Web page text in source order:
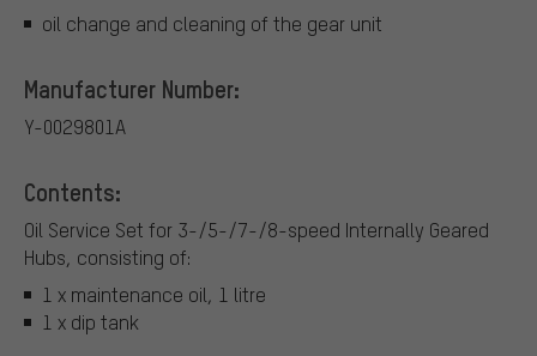
oil change and cleaning of the gear unit
Manufacturer Number:
Y-0029801A
Contents:
Oil Service Set for 3-/5-/7-/8-speed Internally Geared
Hubs, consisting of:
1 x maintenance oil, 1 litre
1 x dip tank